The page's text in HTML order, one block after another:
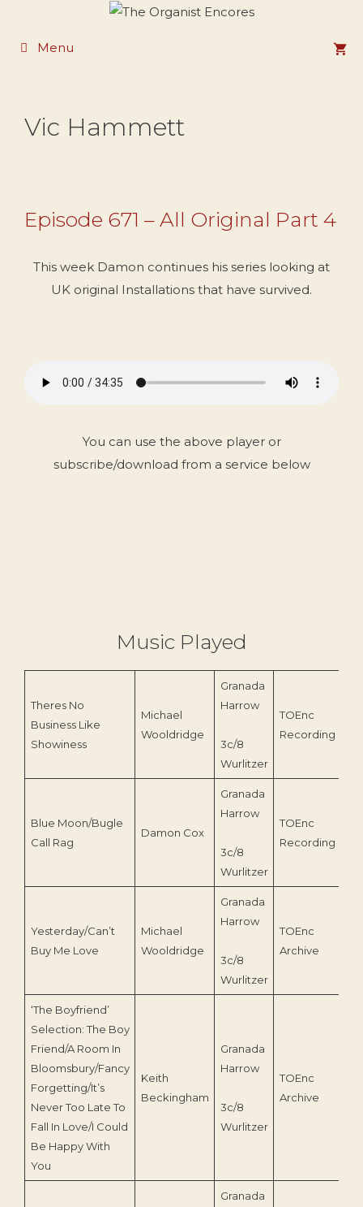
content
Menu
Vic Hammett
Episode 671 – All Original Part 4
This week Damon continues his series looking at
UK original Installations that have survived.
You can use the above player or
subscribe/download from a service below
Music Played
Theres No
Business Like
Showiness
Michael
Wooldridge
Granada
Harrow
3c/8
Wurlitzer
TOEnc
Recording
Blue Moon/Bugle
Call Rag
Damon Cox
Granada
Harrow
3c/8
Wurlitzer
TOEnc
Recording
Yesterday/Can’t
Buy Me Love
Michael
Wooldridge
Granada
Harrow
3c/8
Wurlitzer
TOEnc
Archive
‘The Boyfriend’
Selection: The Boy
Friend/A Room In
Bloomsbury/Fancy
Forgetting/It’s
Never Too Late To
Fall In Love/I Could
Be Happy With
You
Keith
Beckingham
Granada
Harrow
3c/8
Wurlitzer
TOEnc
Archive
Granada